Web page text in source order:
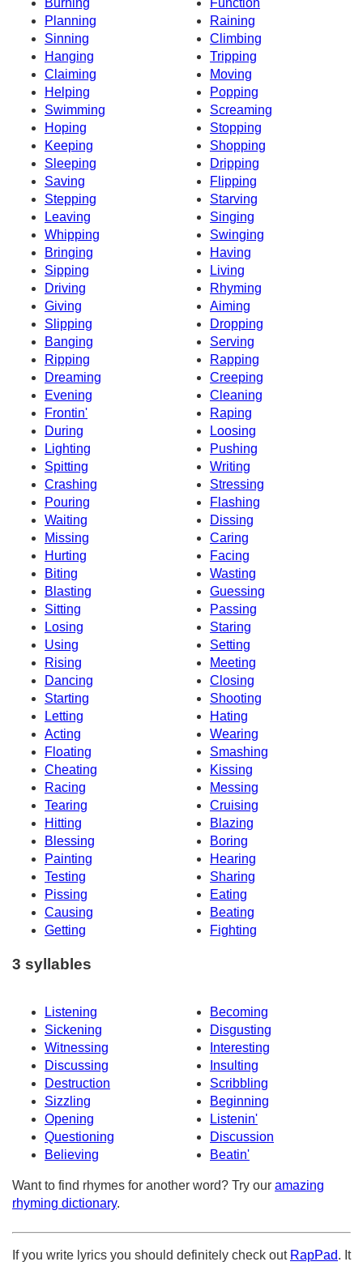
Planning
Raining
Sinning
Climbing
Hanging
Tripping
Claiming
Moving
Helping
Popping
Swimming
Screaming
Hoping
Stopping
Keeping
Shopping
Sleeping
Dripping
Saving
Flipping
Stepping
Starving
Leaving
Singing
Whipping
Swinging
Bringing
Having
Sipping
Living
Driving
Rhyming
Giving
Aiming
Slipping
Dropping
Banging
Serving
Ripping
Rapping
Dreaming
Creeping
Evening
Cleaning
Frontin'
Raping
During
Loosing
Lighting
Pushing
Spitting
Writing
Crashing
Stressing
Pouring
Flashing
Waiting
Dissing
Missing
Caring
Hurting
Facing
Biting
Wasting
Blasting
Guessing
Sitting
Passing
Losing
Staring
Using
Setting
Rising
Meeting
Dancing
Closing
Starting
Shooting
Letting
Hating
Acting
Wearing
Floating
Smashing
Cheating
Kissing
Racing
Messing
Tearing
Cruising
Hitting
Blazing
Blessing
Boring
Painting
Hearing
Testing
Sharing
Pissing
Eating
Causing
Beating
Getting
Fighting
3 syllables
Listening
Becoming
Sickening
Disgusting
Witnessing
Interesting
Discussing
Insulting
Destruction
Scribbling
Sizzling
Beginning
Opening
Listenin'
Questioning
Discussion
Believing
Beatin'
Want to find rhymes for another word? Try our amazing
rhyming dictionary.
If you write lyrics you should definitely check out RapPad. It